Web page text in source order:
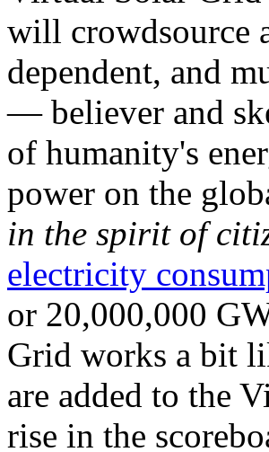
will crowdsource
dependent, and
— believer and
of humanity's
power on the
in the spirit of
electricity
or 20,000,000
Grid works a bit
are added to the
rise in the